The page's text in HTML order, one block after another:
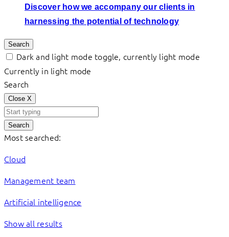
Discover how we accompany our clients in
harnessing the potential of technology
Search
Dark and light mode toggle, currently light mode
Currently in light mode
Search
Close X
Search
Most searched:
Cloud
Management team
Artificial intelligence
Show all results